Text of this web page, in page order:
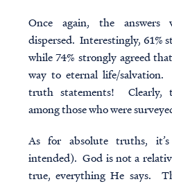
Once again, the answers
dispersed. Interestingly, 61%
while 74% strongly agreed
way to eternal life/
truth statements! Clearly,
among those who were
As for absolute truths,
intended). God is not a
true, everything He says.